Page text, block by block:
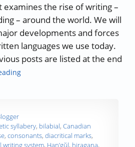
examines the rise of writing –
– around the world. We will
developments and forces
languages we use today.
posts are listed at the end
“The History of Writing and
syllabery, bilabial,Canadian
,consonants,diacritical marks,
writing system, Han’gŭl, hiragana,